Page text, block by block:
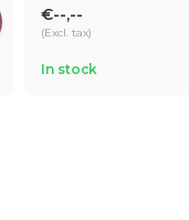
€--,--
(Excl. tax)
In stock